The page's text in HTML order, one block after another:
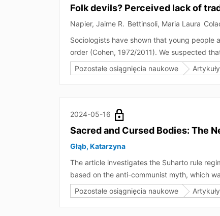
Folk devils? Perceived lack of
Napier, Jaime R. Bettinsoli, Maria Laura
Sociologists have shown that young
order (Cohen, 1972/2011). We suspected
stereotyped in a similar way as young
age-related stereotype content of various
Pozostałe osiągnięcia naukowe
2024-05-16
Sacred and Cursed Bodies: The
Głąb, Katarzyna
The article investigates the Suharto rule
based on the anti-communist myth, which
The regime used the bodies of generals
society’s space and memory. Herein, the
Pozostałe osiągnięcia naukowe